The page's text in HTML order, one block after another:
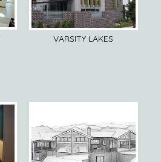
VARSITY LAKES